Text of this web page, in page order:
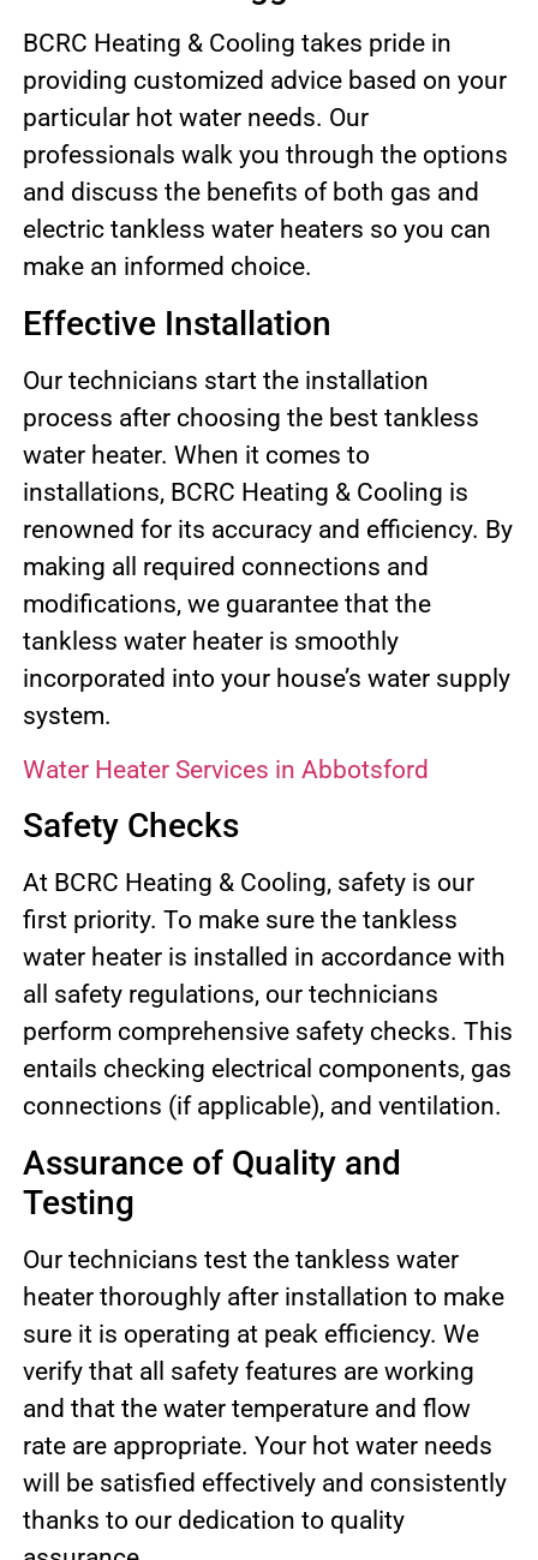
BCRC Heating & Cooling takes pride in
providing customized advice based on your
particular hot water needs. Our
professionals walk you through the options
and discuss the benefits of both gas and
electric tankless water heaters so you can
make an informed choice.
Effective Installation
Our technicians start the installation
process after choosing the best tankless
water heater. When it comes to
installations, BCRC Heating & Cooling is
renowned for its accuracy and efficiency. By
making all required connections and
modifications, we guarantee that the
tankless water heater is smoothly
incorporated into your house’s water supply
system.
Water Heater Services in Abbotsford
Safety Checks
At BCRC Heating & Cooling, safety is our
first priority. To make sure the tankless
water heater is installed in accordance with
all safety regulations, our technicians
perform comprehensive safety checks. This
entails checking electrical components, gas
connections (if applicable), and ventilation.
Assurance of Quality and
Testing
Our technicians test the tankless water
heater thoroughly after installation to make
sure it is operating at peak efficiency. We
verify that all safety features are working
and that the water temperature and flow
rate are appropriate. Your hot water needs
will be satisfied effectively and consistently
thanks to our dedication to quality